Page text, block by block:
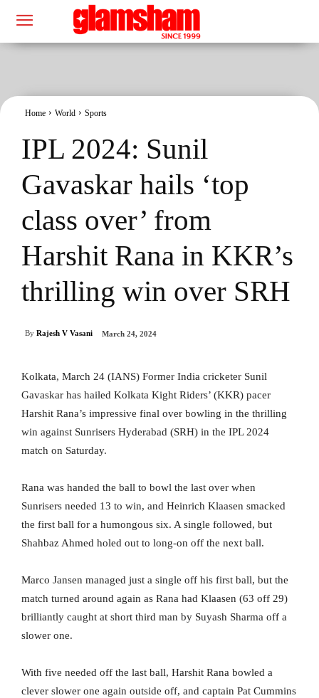
Home World Sports
IPL 2024: Sunil
Gavaskar hails ‘top
class over’ from
Harshit Rana in KKR’s
thrilling win over SRH
By Rajesh V Vasani March 24, 2024
Kolkata, March 24 (IANS) Former India cricketer Sunil
Gavaskar has hailed Kolkata Kight Riders’ (KKR) pacer
Harshit Rana’s impressive final over bowling in the thrilling
win against Sunrisers Hyderabad (SRH) in the IPL 2024
match on Saturday.
Rana was handed the ball to bowl the last over when
Sunrisers needed 13 to win, and Heinrich Klaasen smacked
the first ball for a humongous six. A single followed, but
Shahbaz Ahmed holed out to long-on off the next ball.
Marco Jansen managed just a single off his first ball, but the
match turned around again as Rana had Klaasen (63 off 29)
brilliantly caught at short third man by Suyash Sharma off a
slower one.
With five needed off the last ball, Harshit Rana bowled a
clever slower one again outside off, and captain Pat Cummins